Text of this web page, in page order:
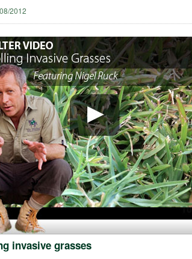
2012
invasive grasses